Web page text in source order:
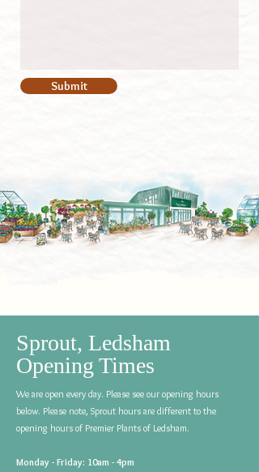
Submit
Sprout, Ledsham
Opening Times
We are open every day. Please see our opening hours
below. Please note, Sprout hours are different to the
opening hours of Premier Plants of Ledsham.
Monday - Friday: 10am - 4pm